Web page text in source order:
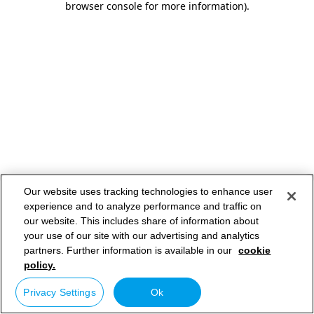
browser console for more information).
Our website uses tracking technologies to enhance user
experience and to analyze performance and traffic on
our website. This includes share of information about
your use of our site with our advertising and analytics
partners. Further information is available in our cookie
policy.
Privacy Settings Ok